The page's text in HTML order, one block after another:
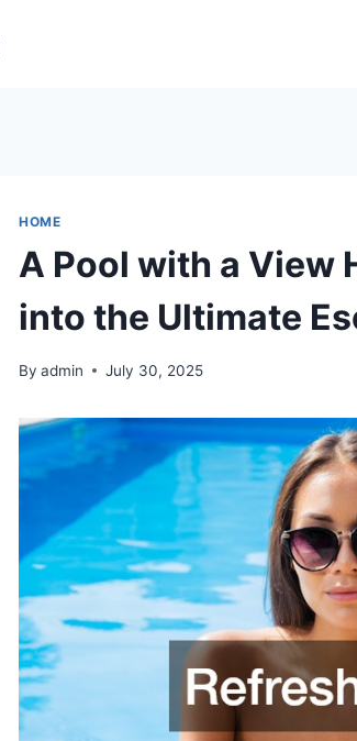
HOME
A Pool with a View
into the Ultimate
By admin July 30, 2025